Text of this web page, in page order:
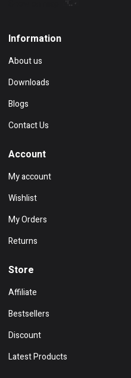
Information
About us
Downloads
Blogs
Contact Us
Account
My account
Wishlist
My Orders
Returns
Store
Affiliate
Bestsellers
Discount
Latest Products